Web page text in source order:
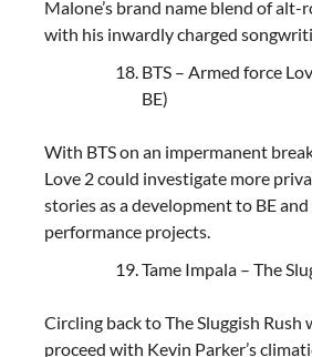
Malone’s brand name blend of
with his inwardly charged
BTS – Armed force
BE)
With BTS on an impermanent
Love 2 could investigate more
stories as a development to BE
performance projects.
Tame Impala – The
Circling back to The Sluggish
proceed with Kevin Parker’s